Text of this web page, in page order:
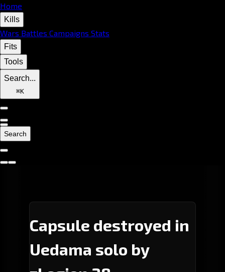
Home
Kills
Wars Battles Campaigns Stats
Fits
Tools
Search...
⌘K
Search
Capsule destroyed in
Uedama solo by